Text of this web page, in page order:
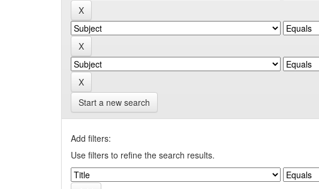
Start a new search
Add filters:
Use filters to refine the search results.